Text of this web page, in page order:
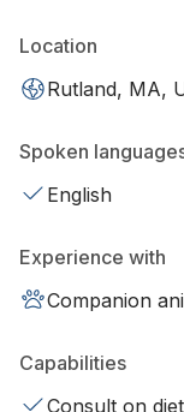
Location
Rutland, MA,
Spoken
English
Experience with
Companion
Capabilities
Consult on